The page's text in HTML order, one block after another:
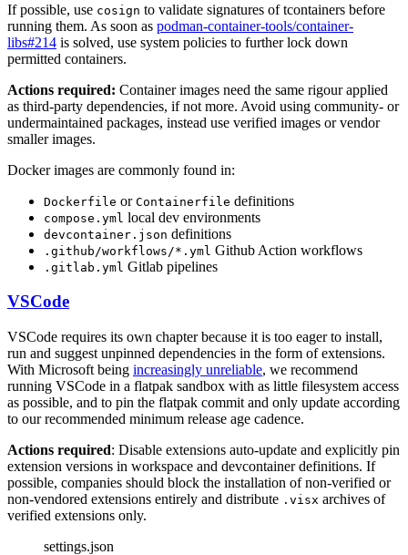
If possible, use cosign to validate signatures of tcontainers before
running them. As soon as podman-container-tools/container-
libs#214 is solved, use system policies to further lock down
permitted containers.
Actions required: Container images need the same rigour applied
as third-party dependencies, if not more. Avoid using community- or
undermaintained packages, instead use verified images or vendor
smaller images.
Docker images are commonly found in:
Dockerfile or Containerfile definitions
compose.yml local dev environments
devcontainer.json definitions
.github/workflows/*.yml Github Action workflows
.gitlab.yml Gitlab pipelines
VSCode
VSCode requires its own chapter because it is too eager to install,
run and suggest unpinned dependencies in the form of extensions.
With Microsoft being increasingly unreliable, we recommend
running VSCode in a flatpak sandbox with as little filesystem access
as possible, and to pin the flatpak commit and only update according
to our recommended minimum release age cadence.
Actions required: Disable extensions auto-update and explicitly pin
extension versions in workspace and devcontainer definitions. If
possible, companies should block the installation of non-verified or
non-vendored extensions entirely and distribute .visx archives of
verified extensions only.
settings.json